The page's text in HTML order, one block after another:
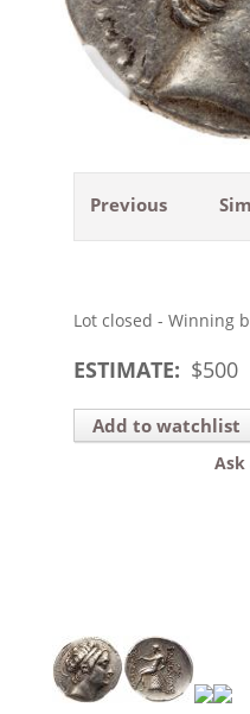
Previous
Lot closed - Winning
ESTIMATE: $500
Add to watchlist
Ask